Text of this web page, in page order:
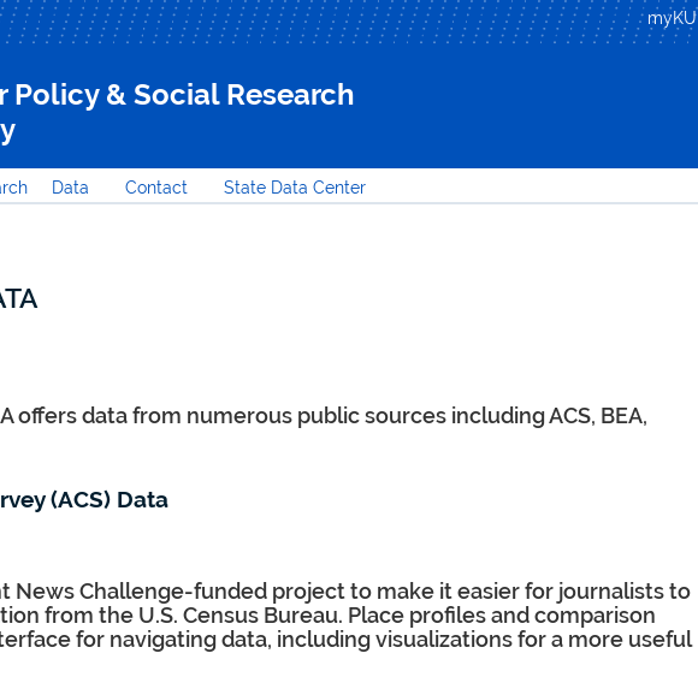
Skip to
main
content
myKU
& Social Research
Data Contact State Data Center
offers data from numerous public sources including ACS, BEA,
(ACS) Data
News Challenge-funded project to make it easier for journalists to
from the U.S. Census Bureau. Place profiles and comparison
for navigating data, including visualizations for a more useful